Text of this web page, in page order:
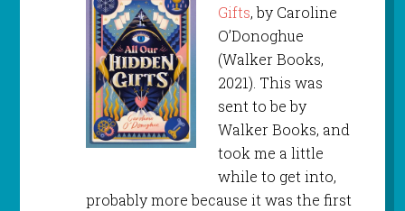
Gifts, by Caroline
O’Donoghue
(Walker Books,
2021). This was
sent to be by
Walker Books, and
took me a little
while to get into,
probably more because it was the first